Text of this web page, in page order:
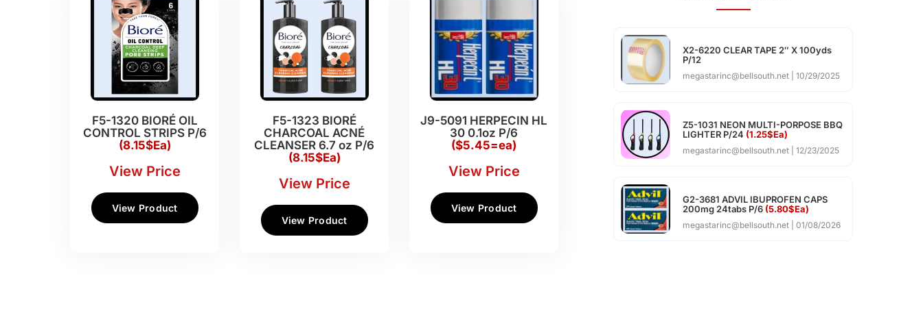
F5-1320 BIORÉ OIL
CONTROL STRIPS P/6
(8.15$Ea)
View Price
View Product
F5-1323 BIORÉ
CHARCOAL ACNÉ
CLEANSER 6.7 oz P/6
(8.15$Ea)
View Price
View Product
J9-5091 HERPECIN HL
30 0.1oz P/6
($5.45=ea)
View Price
View Product
X2-6220 CLEAR TAPE 2″ X 100yds
P/12
megastarinc@bellsouth.net 10/29/2025
Z5-1031 NEON MULTI-PORPOSE BBQ
LIGHTER P/24 (1.25$Ea)
megastarinc@bellsouth.net 12/23/2025
G2-3681 ADVIL IBUPROFEN CAPS
200mg 24tabs P/6 (5.80$Ea)
megastarinc@bellsouth.net 01/08/2026